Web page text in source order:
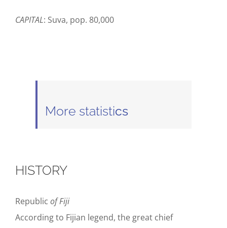
CAPITAL: Suva, pop. 80,000
More statistics
HISTORY
Republic of Fiji
According to Fijian legend, the great chief